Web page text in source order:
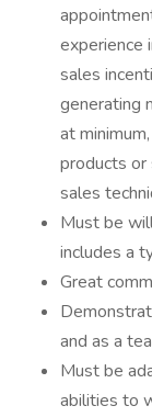
experience
sales
generating
at
products or
sales
Must be
includes a
Great
and as a
Must be
abilities to